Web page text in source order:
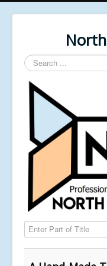
Search
...
Enter Part of Title